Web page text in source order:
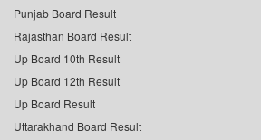
Punjab Board Result
Rajasthan Board Result
Up Board 10th Result
Up Board 12th Result
Up Board Result
Uttarakhand Board Result